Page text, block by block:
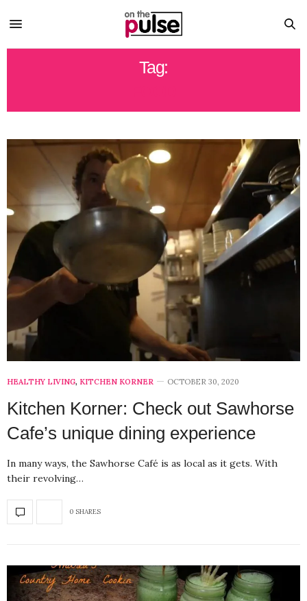
Tag:
HEALTHY LIVING, KITCHEN KORNER OCTOBER 30, 2020
Kitchen Korner: Check out Sawhorse
Cafe’s unique dining experience
In many ways, the Sawhorse Café is as local as it gets. With
their revolving…
0 SHARES